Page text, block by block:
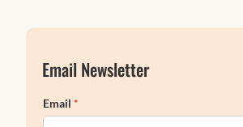
Email Newsletter
Email *